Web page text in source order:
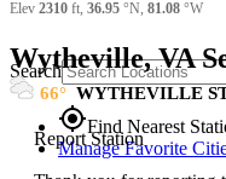
News & Blogs Mobile Apps
Search
gps_fixedFind Nearest
Manage Favorite
Elev 2310 ft, 36.95 °N, 81.08 °W
Wytheville, VA
66 WYTHEVILLE
Report Station